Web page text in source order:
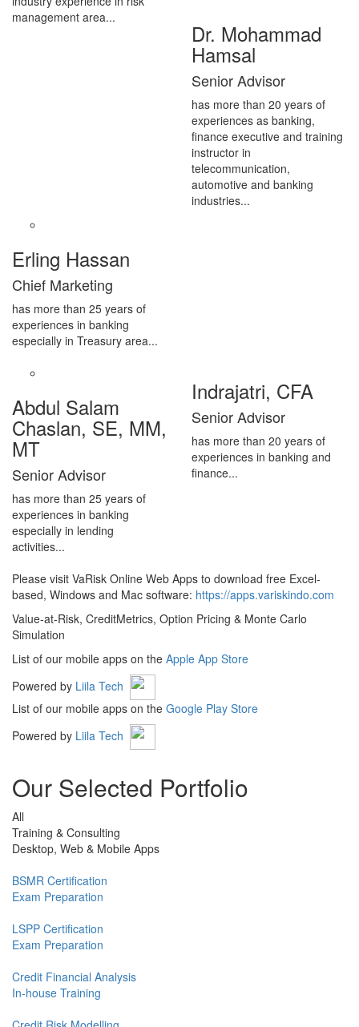
management area...
Dr. Mohammad
Hamsal
Senior Advisor
has more than 20 years of
experiences as banking,
finance executive and training
instructor in
telecommunication,
automotive and banking
industries...
Erling Hassan
Chief Marketing
has more than 25 years of
experiences in banking
especially in Treasury area...
Abdul Salam
Chaslan, SE, MM,
MT
Senior Advisor
has more than 25 years of
experiences in banking
especially in lending
activities...
Indrajatri, CFA
Senior Advisor
has more than 20 years of
experiences in banking and
finance...
Please visit VaRisk Online Web Apps to download free Excel-
based, Windows and Mac software: https://apps.variskindo.com
Value-at-Risk, CreditMetrics, Option Pricing & Monte Carlo
Simulation
List of our mobile apps on the Apple App Store
Powered by Liila Tech
List of our mobile apps on the Google Play Store
Powered by Liila Tech
Our Selected Portfolio
All
Training & Consulting
Desktop, Web & Mobile Apps
BSMR Certification
Exam Preparation
LSPP Certification
Exam Preparation
Credit Financial Analysis
In-house Training